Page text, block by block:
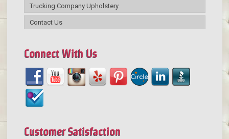
Trucking Company Upholstery
Contact Us
Connect With Us
Customer Satisfaction